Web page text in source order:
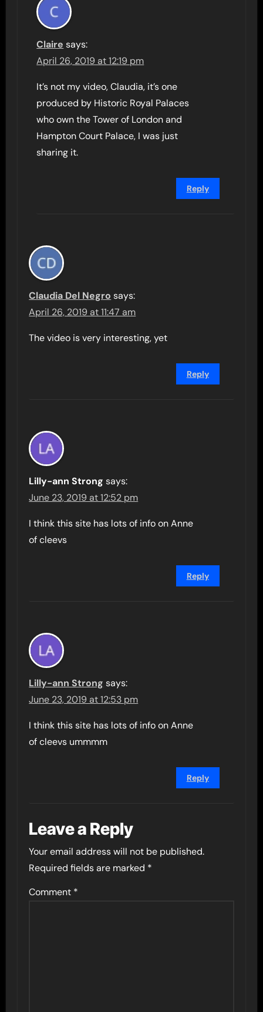
Claire says:
April 26, 2019 at 12:19 pm
It’s not my video, Claudia, it’s one
produced by Historic Royal Palaces
who own the Tower of London and
Hampton Court Palace, I was just
sharing it.
Reply
Claudia Del Negro says:
April 26, 2019 at 11:47 am
The video is very interesting, yet
Reply
Lilly-ann Strong says:
June 23, 2019 at 12:52 pm
I think this site has lots of info on Anne
of cleevs
Reply
Lilly-ann Strong says:
June 23, 2019 at 12:53 pm
I think this site has lots of info on Anne
of cleevs ummmm
Reply
Leave a Reply
Your email address will not be published.
Required fields are marked *
Comment *